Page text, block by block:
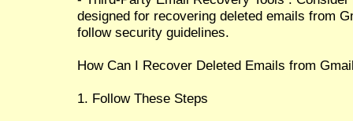
designed for recovering deleted emails from
follow security guidelines.
How Can I Recover Deleted Emails from
1. Follow These Steps